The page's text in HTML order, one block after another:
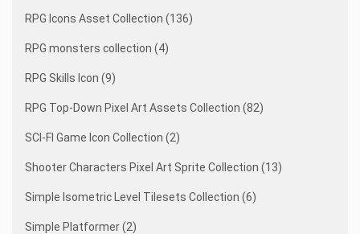
RPG Icons Asset Collection (136)
RPG monsters collection (4)
RPG Skills Icon (9)
RPG Top-Down Pixel Art Assets Collection (82)
SCI-FI Game Icon Collection (2)
Shooter Characters Pixel Art Sprite Collection (13)
Simple Isometric Level Tilesets Collection (6)
Simple Platformer (2)